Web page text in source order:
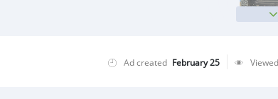
Ad created February 25 Viewed